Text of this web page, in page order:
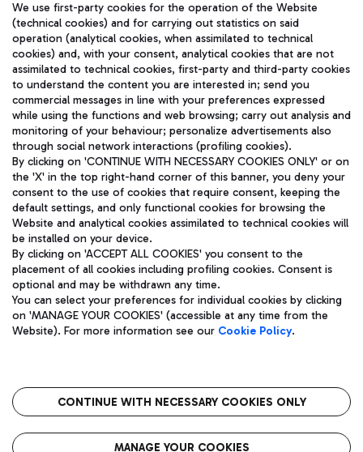
TRAVEL JOURNAL
ENG
Aeroporti di Roma S.p.A. - Company subject to management
and coordination activities by Mundys S.p.A.
Fiscal code 13032990155 VAT number 06572251004 Share capital
fully paid -up 62.224.743,00
Registered address: Via Pier Paolo Racchetti 1 - 00054 Fiumicino
(RM) phone number +39 06 65951
Privacy policy
Legal notices
Roma FCO
The starred airport
We use first-party cookies for the operation of the Website
(technical cookies) and for carrying out statistics on said
operation (analytical cookies, when assimilated to technical
cookies) and, with your consent, analytical cookies that are not
assimilated to technical cookies, first-party and third-party cookies
to understand the content you are interested in; send you
commercial messages in line with your preferences expressed
while using the functions and web browsing; carry out analysis and
monitoring of your behaviour; personalize advertisements also
through social network interactions (profiling cookies).
By clicking on 'CONTINUE WITH NECESSARY COOKIES ONLY' or on
the 'X' in the top right-hand corner of this banner, you deny your
consent to the use of cookies that require consent, keeping the
default settings, and only functional cookies for browsing the
Website and analytical cookies assimilated to technical cookies will
be installed on your device.
By clicking on 'ACCEPT ALL COOKIES' you consent to the
placement of all cookies including profiling cookies. Consent is
optional and may be withdrawn any time.
You can select your preferences for individual cookies by clicking
on 'MANAGE YOUR COOKIES' (accessible at any time from the
Website). For more information see our Cookie Policy.
CONTINUE WITH NECESSARY COOKIES ONLY
MANAGE YOUR COOKIES